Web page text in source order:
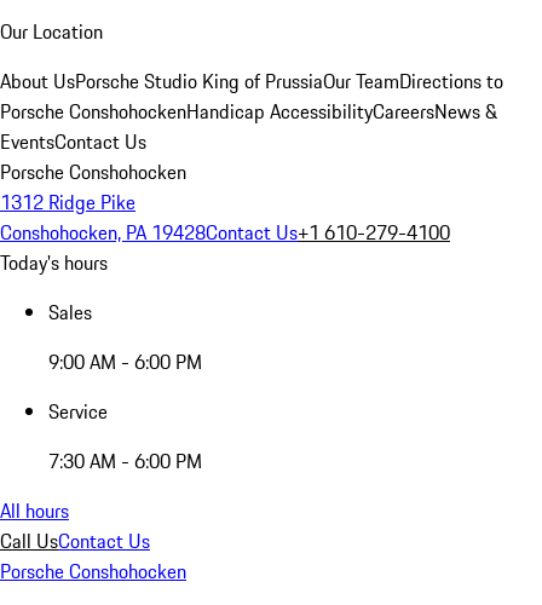
Our Location
About UsPorsche Studio King of PrussiaOur TeamDirections to
Porsche ConshohockenHandicap AccessibilityCareersNews &
EventsContact Us
Porsche Conshohocken
1312 Ridge Pike
Conshohocken, PA 19428Contact Us+1 610-279-4100
Today's hours
Sales
9:00 AM - 6:00 PM
Service
7:30 AM - 6:00 PM
All hours
Call UsContact Us
Porsche Conshohocken